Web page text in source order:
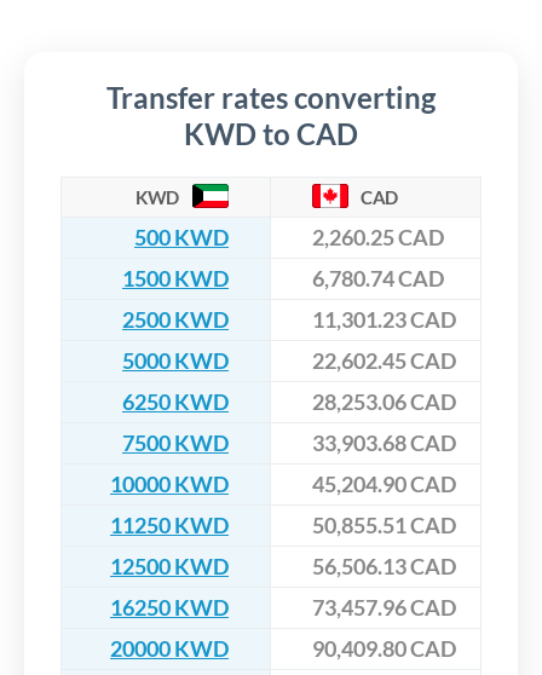
Transfer rates converting
KWD to CAD
KWD CAD
500 KWD
2,260.25 CAD
1500 KWD
6,780.74 CAD
2500 KWD
11,301.23 CAD
5000 KWD
22,602.45 CAD
6250 KWD
28,253.06 CAD
7500 KWD
33,903.68 CAD
10000 KWD
45,204.90 CAD
11250 KWD
50,855.51 CAD
12500 KWD
56,506.13 CAD
16250 KWD
73,457.96 CAD
20000 KWD
90,409.80 CAD